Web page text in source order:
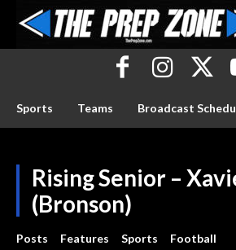
Sports Teams Broadcast
Rising Senior –
(Bronson)
Posts Features Sports Football